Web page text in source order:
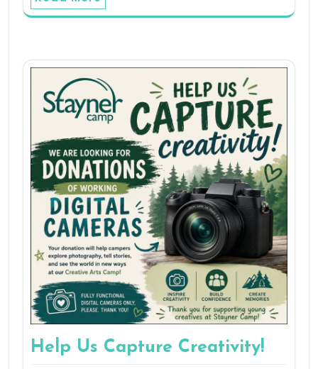
Help Us Capture Creativity!